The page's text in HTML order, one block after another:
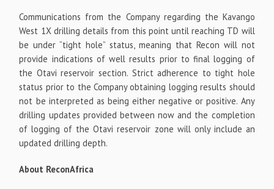
Communications from the Company regarding the Kavango
West 1X drilling details from this point until reaching TD will
be under “tight hole” status, meaning that Recon will not
provide indications of well results prior to final logging of
the Otavi reservoir section. Strict adherence to tight hole
status prior to the Company obtaining logging results should
not be interpreted as being either negative or positive. Any
drilling updates provided between now and the completion
of logging of the Otavi reservoir zone will only include an
updated drilling depth.
About ReconAfrica